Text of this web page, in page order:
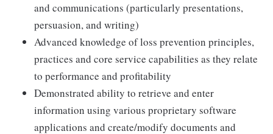
and communications (particularly presentations,
persuasion, and writing)
Advanced knowledge of loss prevention principles,
practices and core service capabilities as they relate
to performance and profitability
Demonstrated ability to retrieve and enter
information using various proprietary software
applications and create/modify documents and